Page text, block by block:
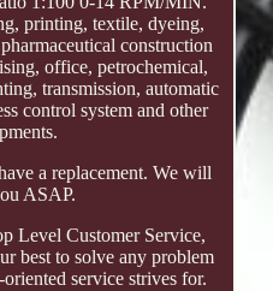
printing, textile, dyeing,
construction
office, petrochemical,
transmission, automatic
control system and other
a replacement. We will
ASAP.
Level Customer Service,
best to solve any problem
service strives for.